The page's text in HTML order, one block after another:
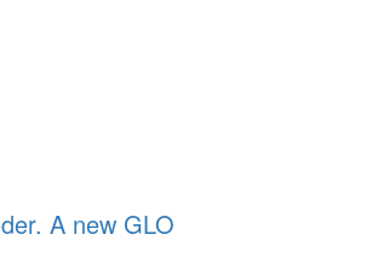
A new GLO